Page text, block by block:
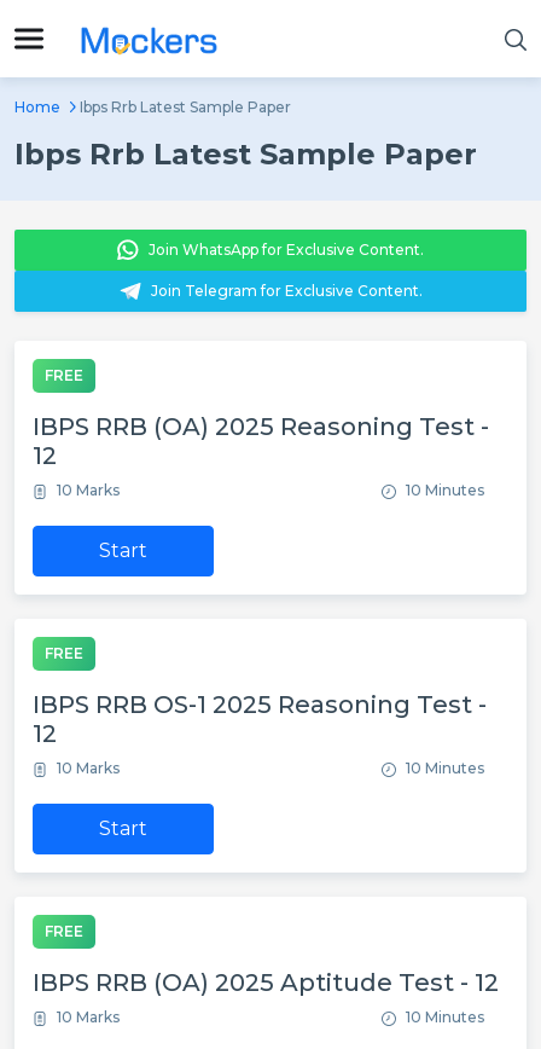
Home Ibps Rrb Latest Sample Paper
Ibps Rrb Latest Sample Paper
Join WhatsApp for Exclusive Content.
Join Telegram for Exclusive Content.
FREE
IBPS RRB (OA) 2025 Reasoning Test -
12
10 Marks 10 Minutes
Start
FREE
IBPS RRB OS-1 2025 Reasoning Test -
12
10 Marks 10 Minutes
Start
FREE
IBPS RRB (OA) 2025 Aptitude Test - 12
10 Marks 10 Minutes